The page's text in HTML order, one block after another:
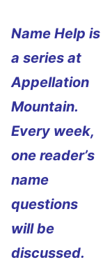
Name Help is
a series at
Appellation
Mountain.
Every week,
one reader’s
name
questions
will be
discussed.